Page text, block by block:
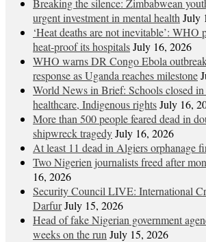
urgent investment in mental health July
‘Heat deaths are not inevitable’: WHO
heat‑proof its hospitalsJuly 16, 2026
WHO warns DR Congo Ebola
response as Uganda reaches milestone
World News in Brief: Schools closed
healthcare, Indigenous rightsJuly 16,
More than 500 people feared dead in
shipwreck tragedyJuly 16, 2026
At least 11 dead in Algiers orphanage
Two Nigerien journalists freed after
16, 2026
Security Council LIVE: International
DarfurJuly 15, 2026
Head of fake Nigerian government
weeks on the run July 15, 2026